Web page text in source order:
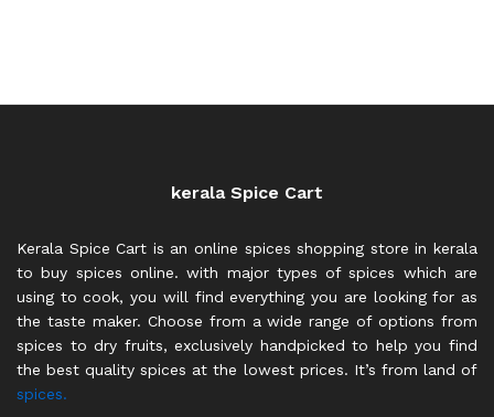
kerala Spice Cart
Kerala Spice Cart is an online spices shopping store in kerala
to buy spices online. with major types of spices which are
using to cook, you will find everything you are looking for as
the taste maker. Choose from a wide range of options from
spices to dry fruits, exclusively handpicked to help you find
the best quality spices at the lowest prices. It’s from land of
spices.